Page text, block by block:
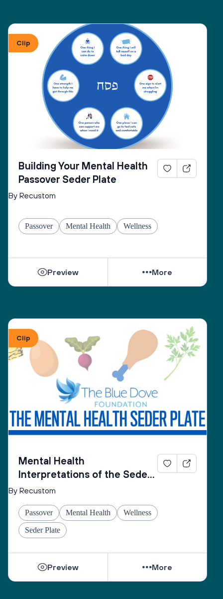
Clip
Building Your Mental Health
Passover Seder Plate
By Recustom
Passover Mental Health Wellness
Preview More
Clip
Mental Health
Interpretations of the Seder
Plate
By Recustom
Passover Mental Health Wellness
Seder Plate
Preview More